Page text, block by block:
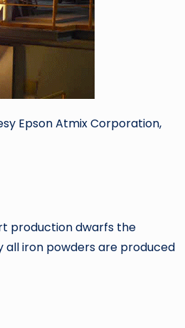
Epson Atmix Corporation,
production dwarfs the
iron powders are produced